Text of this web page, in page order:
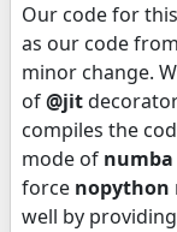
Our code for
as our code
minor change.
of@jit
compiles the
mode of numba
force nopython
well by providing